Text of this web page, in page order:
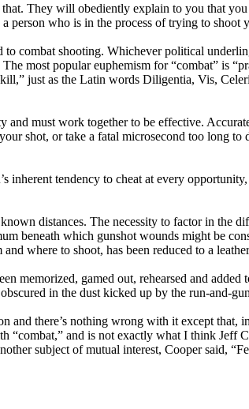
They will obediently explain to you that
who is in the process of trying to shoot
combat shooting. Whichever political
most popular euphemism for “combat” is
just as the Latin words Diligentia, Vis,
must work together to be effective.
shot, or take a fatal microsecond too long
tendency to cheat at every
distances. The necessity to factor in the
beneath which gunshot wounds might be
where to shoot, has been reduced to a
memorized, gamed out, rehearsed and
in the dust kicked up by the run-and-
there’s nothing wrong with it except that,
and is not exactly what I think Jeff
subject of mutual interest, Cooper said,